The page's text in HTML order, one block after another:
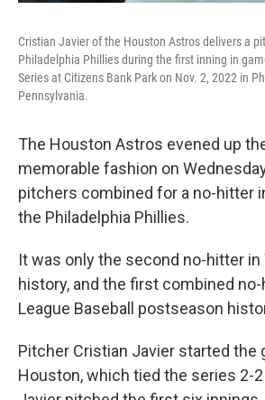
Cristian Javier of the Houston Astros delivers a
Philadelphia Phillies during the first inning in
Series at Citizens Bank Park on Nov. 2, 2022 in
Pennsylvania.
The Houston Astros evened up
memorable fashion on
pitchers combined for a no-hitter
the Philadelphia Phillies.
It was only the second no-hitter in
history, and the first combined
League Baseball postseason
Pitcher Cristian Javier started the
Houston, which tied the series 2-